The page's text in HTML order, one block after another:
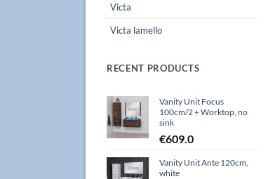
Victa
Victa lamello
RECENT PRODUCTS
Vanity Unit Focus
100cm/2 + Worktop, no
sink
€609.0
Vanity Unit Ante 120cm,
white